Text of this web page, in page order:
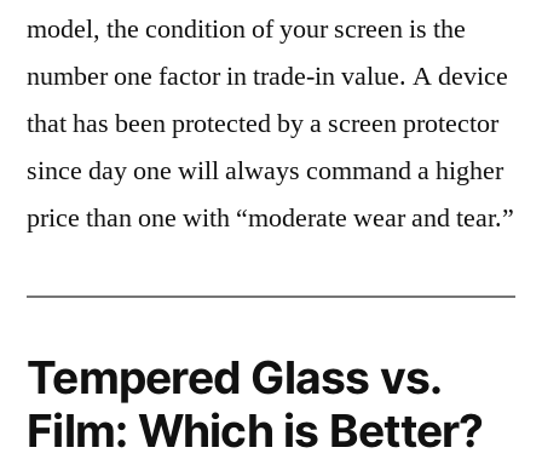
model, the condition of your screen is the
number one factor in trade-in value. A device
that has been protected by a screen protector
since day one will always command a higher
price than one with “moderate wear and tear.”
Tempered Glass vs.
Film: Which is Better?